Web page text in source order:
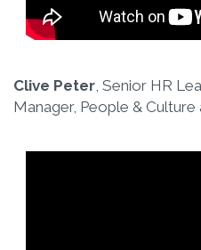
Clive Peter , Senior HR
Manager, People &